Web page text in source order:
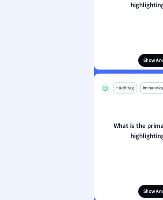
Show
+ Add tag
What is the
Show